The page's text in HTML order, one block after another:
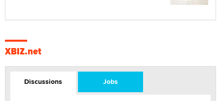
XBIZ.net
Discussions Jobs